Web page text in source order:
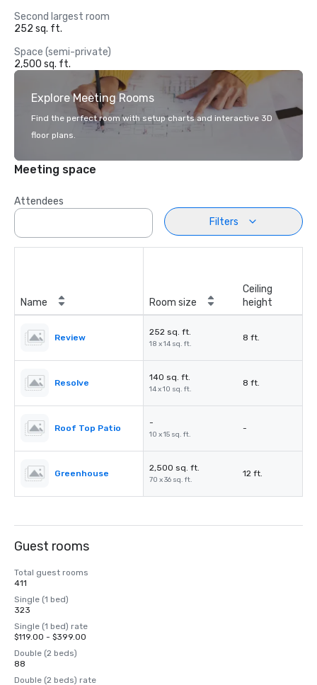
Second largest room
252 sq. ft.
Space (semi-private)
2,500 sq. ft.
Explore Meeting Rooms
Find the perfect room with setup charts and interactive 3D
floor plans.
Meeting space
Attendees
Filters
Name Room size
Ceiling
height
Review
252 sq. ft.
18 x 14 sq. ft.
8 ft.
Resolve
140 sq. ft.
14 x 10 sq. ft.
8 ft.
Roof Top Patio
-
10 x 15 sq. ft.
-
Greenhouse
2,500 sq. ft.
70 x 36 sq. ft.
12 ft.
Guest rooms
Total guest rooms
411
Single (1 bed)
323
Single (1 bed) rate
$119.00 - $399.00
Double (2 beds)
88
Double (2 beds) rate